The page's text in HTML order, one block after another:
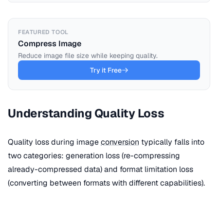
FEATURED TOOL
Compress Image
Reduce image file size while keeping quality.
Try it Free
Understanding Quality Loss
Quality loss during imageconversion typically falls into
two categories: generation loss (re-compressing
already-compressed data) and format limitation loss
(converting between formats with different capabilities).